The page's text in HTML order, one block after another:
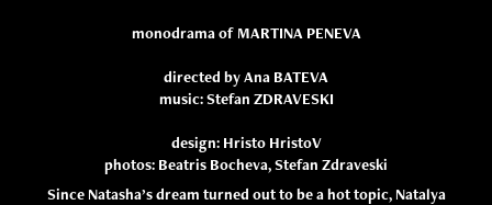
monodrama of MARTINA PENEVA
directed by Ana BATEVA
music: Stefan ZDRAVESKI
design: Hristo HristoV
photos: Beatris Bocheva, Stefan Zdraveski
Since Natasha’s dream turned out to be a hot topic, Natalya